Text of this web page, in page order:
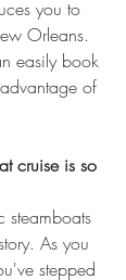
you to
Orleans.
easily book
of
cruise is so
steamboats
As you
stepped